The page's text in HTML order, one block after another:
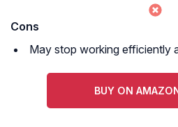
Cons
May stop working efficiently
BUY ON